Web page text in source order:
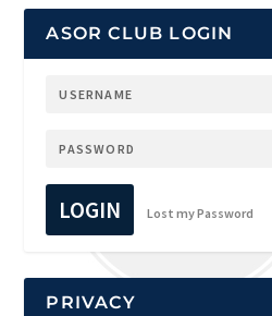
ASOR CLUB LOGIN
LOGIN Lost my Password
PRIVACY